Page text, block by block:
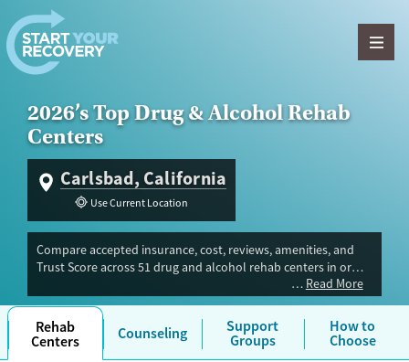
Skip to content
2026’s Top Drug & Alcohol Rehab
Centers
Carlsbad, California
Use Current Location
Compare accepted insurance, cost, reviews, amenities, and
Trust Score across 51 drug and alcohol rehab centers in or
near Carlsbad, CA. Our independent research team evaluated
facilities offering inpatient, outpatient, detox, and luxury
programs. Advertiser payment never influences Trust Score.
Read More
Rehab
Centers Counseling Support
Groups
How to
Choose